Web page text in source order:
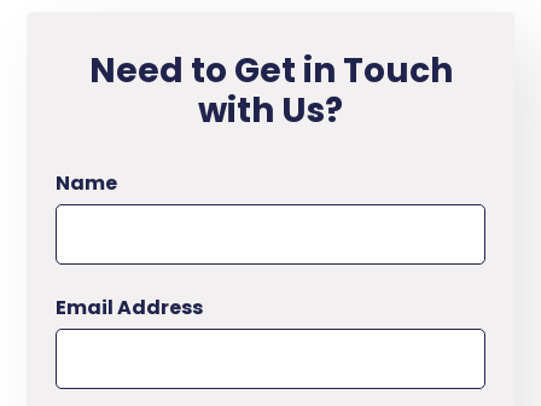
Need to Get in Touch
with Us?
Name
Email Address